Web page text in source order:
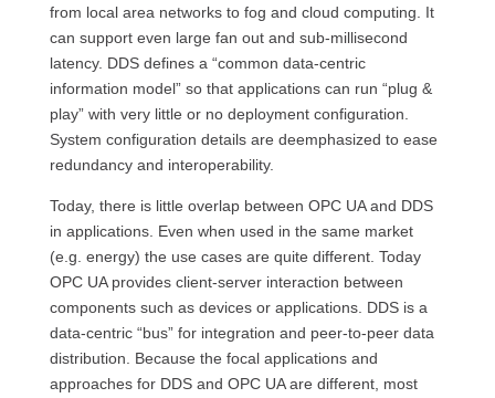
from local area networks to fog and cloud computing. It
can support even large fan out and sub-millisecond
latency. DDS defines a “common data-centric
information model” so that applications can run “plug &
play” with very little or no deployment configuration.
System configuration details are deemphasized to ease
redundancy and interoperability.
Today, there is little overlap between OPC UA and DDS
in applications. Even when used in the same market
(e.g. energy) the use cases are quite different. Today
OPC UA provides client-server interaction between
components such as devices or applications. DDS is a
data-centric “bus” for integration and peer-to-peer data
distribution. Because the focal applications and
approaches for DDS and OPC UA are different, most